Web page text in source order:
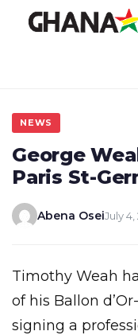
NEWS
George
Paris St-
Abena OseiJuly 4,
Timothy Weah has followed in the footsteps
of his Ballon
signing a